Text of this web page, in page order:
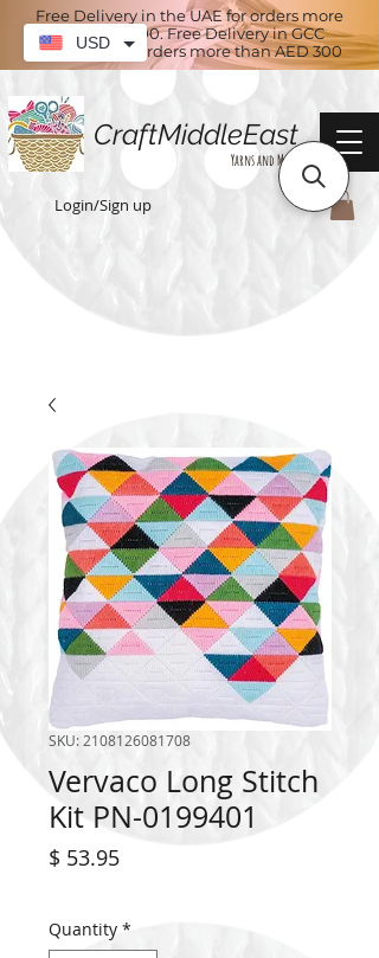
Free Delivery in the UAE for orders more
than AED 100. Free Delivery in GCC
countries for orders more than AED 300
CraftMiddleEast
Yarns and More
Login/Sign up
SKU: 2108126081708
Vervaco Long Stitch
Kit PN-0199401
$ 53.95Price
Quantity *
USD